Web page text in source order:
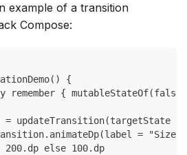
example of a transition
Compose:
{
remember {
= updateTransition(targetState
=
200.dp else 100.dp